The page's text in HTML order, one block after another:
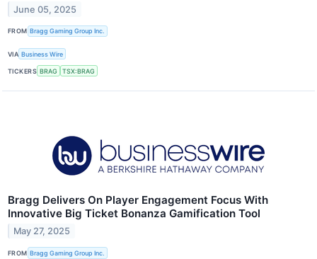
June 05, 2025
FROM Bragg Gaming Group Inc.
VIA Business Wire
TICKERS BRAG TSX:BRAG
Bragg Delivers On Player Engagement Focus With
Innovative Big Ticket Bonanza Gamification Tool
May 27, 2025
FROM Bragg Gaming Group Inc.